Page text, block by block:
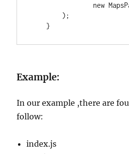
new
    }
Example:
In our example ,there are
follow:
index.js